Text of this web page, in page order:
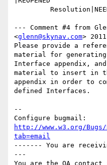
--- Comment #4 from
<glenn@skynav.com>
Please provide a
material for
Interface appendix,
material to insert in
appendix in order to
defined Interfaces.
--
http://www.w3.org/
tab=email
------- You are
---